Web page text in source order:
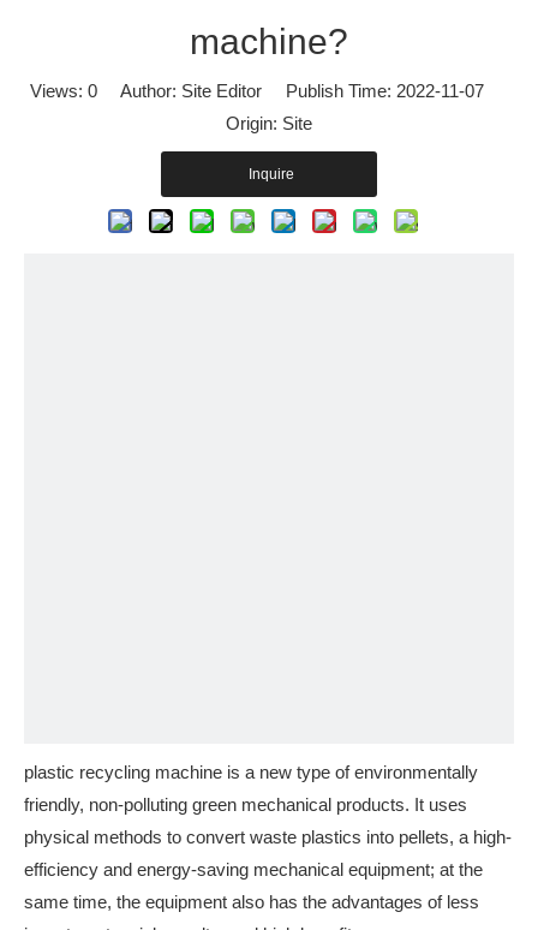
machine?
Views: 0 Author: Site Editor Publish Time: 2022-11-07
Origin: Site
Inquire
plastic recycling machine is a new type of environmentally
friendly, non-polluting green mechanical products. It uses
physical methods to convert waste plastics into pellets, a high-
efficiency and energy-saving mechanical equipment; at the
same time, the equipment also has the advantages of less